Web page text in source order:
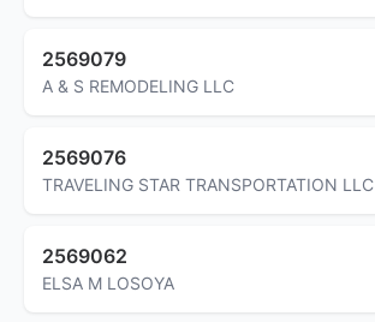
2569079
A & S REMODELING LLC
2569076
TRAVELING STAR TRANSPORTATION LLC
2569062
ELSA M LOSOYA